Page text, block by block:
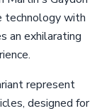
technology with
an exhilarating
represent
designed for